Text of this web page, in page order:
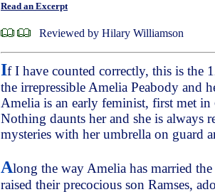
Read an Excerpt
Reviewed by Hilary Williamson
If I have counted correctly, this is the
the irrepressible Amelia Peabody and
Amelia is an early feminist, first met in
Nothing daunts her and she is always
mysteries with her umbrella on guard
Along the way Amelia has married
raised their precocious son Ramses,